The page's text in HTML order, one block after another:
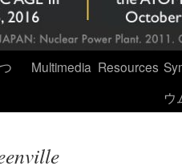
Multimedia Resources
ウ